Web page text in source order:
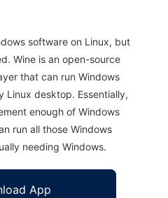
software on Linux, but
Wine is an open-source
that can run Windows
Linux desktop. Essentially,
enough of Windows
run all those Windows
needing Windows.
App